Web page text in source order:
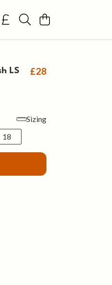
LS
£28
Sizing
18